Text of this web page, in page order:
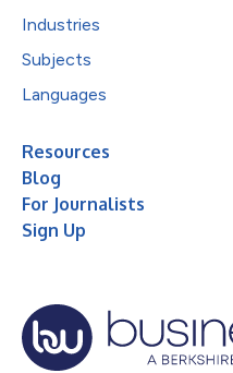
Industries
Subjects
Languages
Resources
Blog
For Journalists
Sign Up